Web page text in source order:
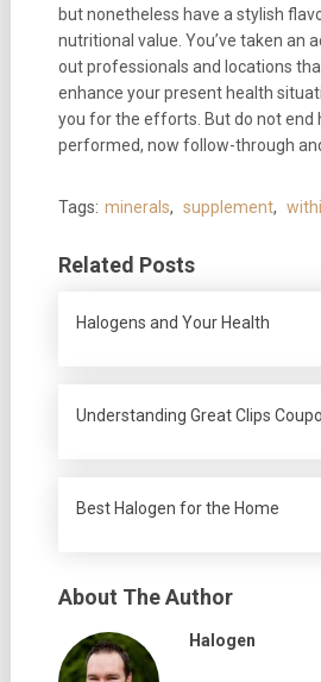
but nonetheless have a stylish
nutritional value. You’ve taken an
out professionals and locations
enhance your present health
you for the efforts. But do not end
performed, now follow-through
Tags: minerals, supplement,
Related Posts
Halogens and Your Health
Understanding Great Clips
Best Halogen for the Home
About The Author
Halogen